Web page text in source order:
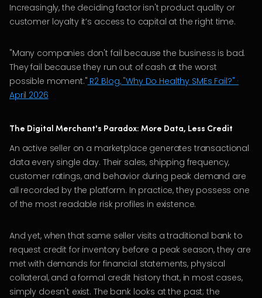
Increasingly, the deciding factor isn't product quality or
customer loyalty it’s access to capital at the right time.
"Many companies don't fail because the business is bad.
They fail because they run out of cash at the worst
possible moment." R2 Blog, "Why Do Healthy SMEs Fail?" ·
April 2026
The Digital Merchant's Paradox: More Data, Less Credit
An active seller on a marketplace generates transactional
data every single day. Their sales, shipping frequency,
customer ratings, and behavior during peak demand are
all recorded by the platform. In practice, they possess one
of the most readable risk profiles in existence.
And yet, when that same seller visits a traditional bank to
request credit for inventory before a peak season, they are
met with demands for financial statements, physical
collateral, and a formal credit history that, in most cases,
simply doesn't exist. The bank looks at the past; the